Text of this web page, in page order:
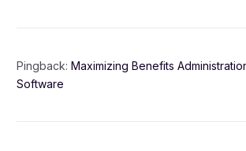
Pingback:Maximizing Benefits
Software